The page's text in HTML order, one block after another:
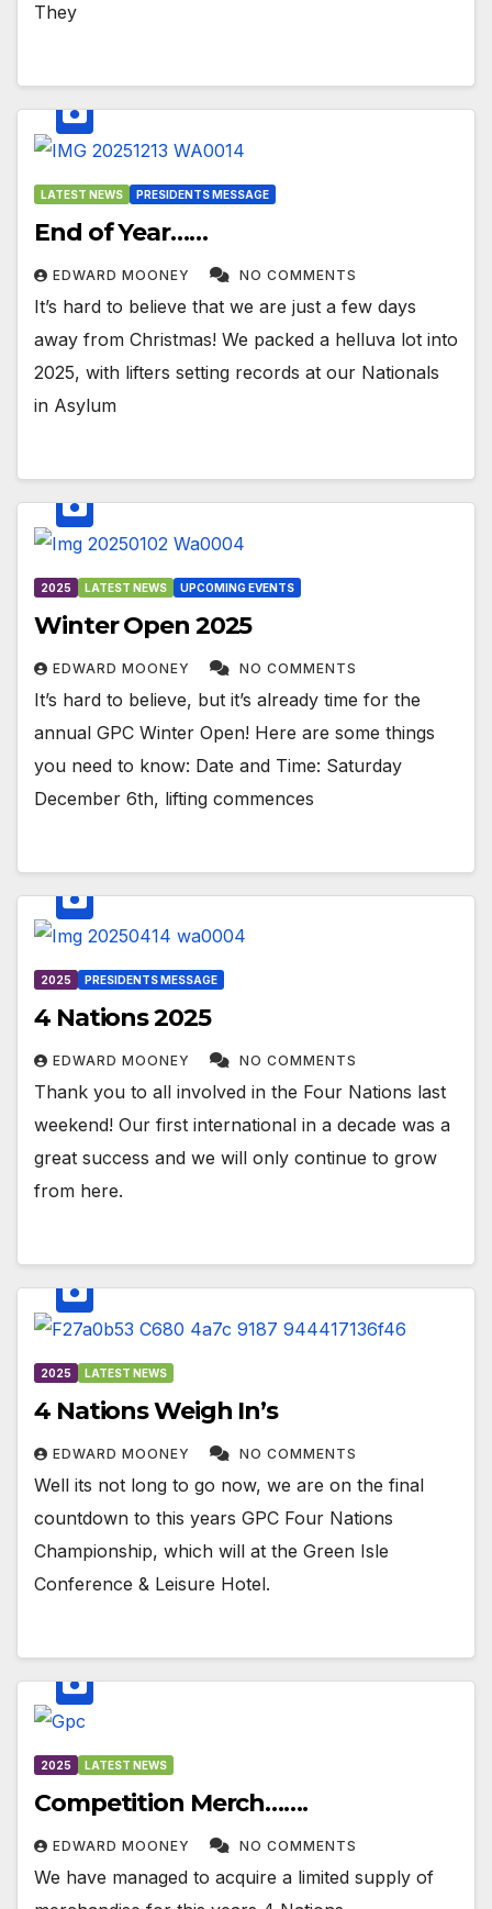
They
LATEST NEWS PRESIDENTS MESSAGE
End of Year……
EDWARD MOONEY NO COMMENTS
It’s hard to believe that we are just a few days
away from Christmas! We packed a helluva lot into
2025, with lifters setting records at our Nationals
in Asylum
2025 LATEST NEWS UPCOMING EVENTS
Winter Open 2025
EDWARD MOONEY NO COMMENTS
It’s hard to believe, but it’s already time for the
annual GPC Winter Open! Here are some things
you need to know: Date and Time: Saturday
December 6th, lifting commences
2025 PRESIDENTS MESSAGE
4 Nations 2025
EDWARD MOONEY NO COMMENTS
Thank you to all involved in the Four Nations last
weekend! Our first international in a decade was a
great success and we will only continue to grow
from here.
2025 LATEST NEWS
4 Nations Weigh In’s
EDWARD MOONEY NO COMMENTS
Well its not long to go now, we are on the final
countdown to this years GPC Four Nations
Championship, which will at the Green Isle
Conference & Leisure Hotel.
2025 LATEST NEWS
Competition Merch…….
EDWARD MOONEY NO COMMENTS
We have managed to acquire a limited supply of